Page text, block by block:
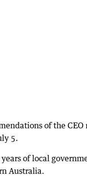
of the
5.
of local
Australia.